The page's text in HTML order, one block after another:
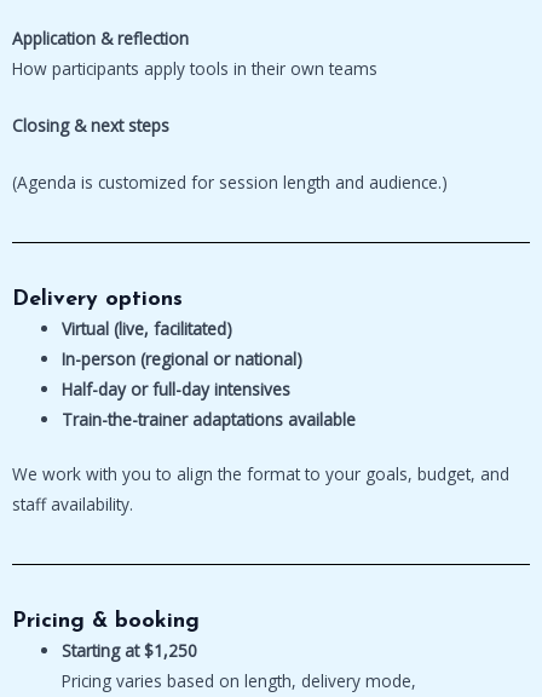
Application & reflection
How participants apply tools in their own teams
Closing & next steps
(Agenda is customized for session length and audience.)
Delivery options
Virtual (live, facilitated)
In-person (regional or national)
Half-day or full-day intensives
Train-the-trainer adaptations available
We work with you to align the format to your goals, budget, and
staff availability.
Pricing & booking
Starting at $1,250
Pricing varies based on length, delivery mode,